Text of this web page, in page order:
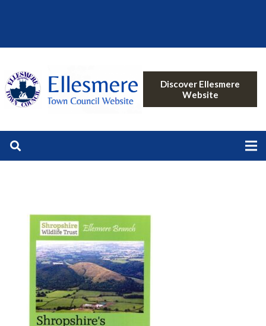
Discover Ellesmere
Website